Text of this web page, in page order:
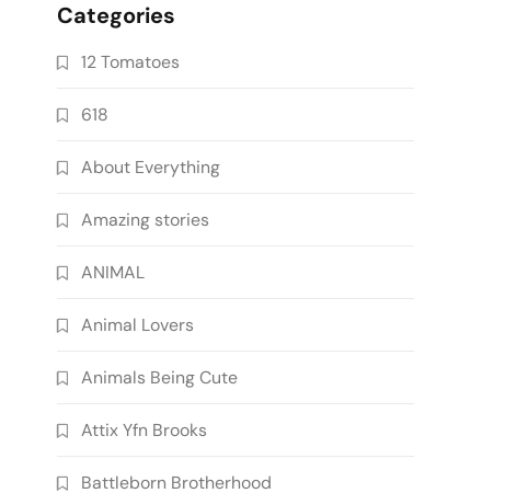
Categories
12 Tomatoes
618
About Everything
Amazing stories
ANIMAL
Animal Lovers
Animals Being Cute
Attix Yfn Brooks
Battleborn Brotherhood